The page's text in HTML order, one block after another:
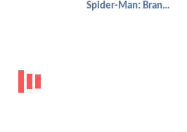
Spider-Man: Brand New Day